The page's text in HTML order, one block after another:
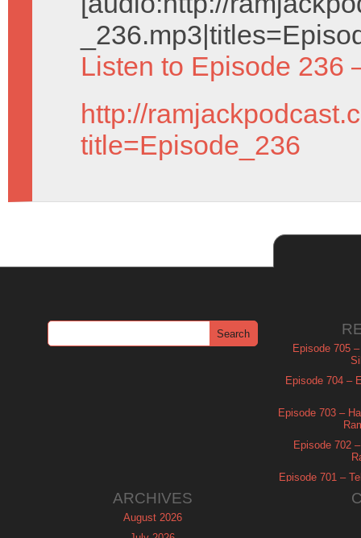
Listen to Episode 236
http://
title=Episode_236
Episode 705
Episode 704 –
Episode 703 –
Episode 702
Episode 701 –
ARCHIVES
August 2026